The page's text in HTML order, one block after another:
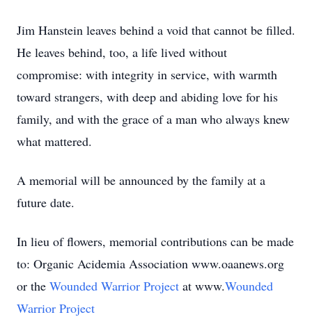
Jim Hanstein leaves behind a void that cannot be filled.
He leaves behind, too, a life lived without
compromise: with integrity in service, with warmth
toward strangers, with deep and abiding love for his
family, and with the grace of a man who always knew
what mattered.
A memorial will be announced by the family at a
future date.
In lieu of flowers, memorial contributions can be made
to: Organic Acidemia Association www.oaanews.org
or the Wounded Warrior Project at www.Wounded
Warrior Project